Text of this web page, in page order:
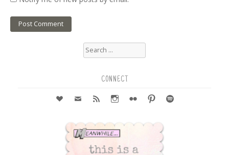
Search
for:
CONNECT